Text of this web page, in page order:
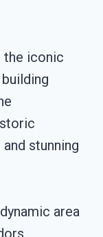
the iconic
stunning
area